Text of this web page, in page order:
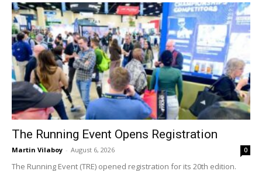
The Running Event Opens Registration
Martin Vilaboy - August 6, 2026 0
The Running Event (TRE) opened registration for its 20th edition.